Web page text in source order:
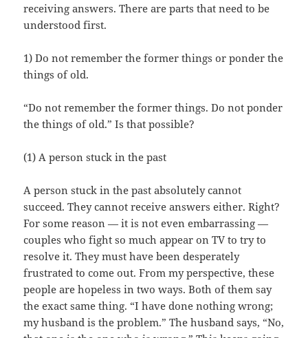
receiving answers. There are parts that need to be
understood first.
1) Do not remember the former things or ponder the
things of old.
“Do not remember the former things. Do not ponder
the things of old.” Is that possible?
(1) A person stuck in the past
A person stuck in the past absolutely cannot
succeed. They cannot receive answers either. Right?
For some reason — it is not even embarrassing —
couples who fight so much appear on TV to try to
resolve it. They must have been desperately
frustrated to come out. From my perspective, these
people are hopeless in two ways. Both of them say
the exact same thing. “I have done nothing wrong;
my husband is the problem.” The husband says, “No,